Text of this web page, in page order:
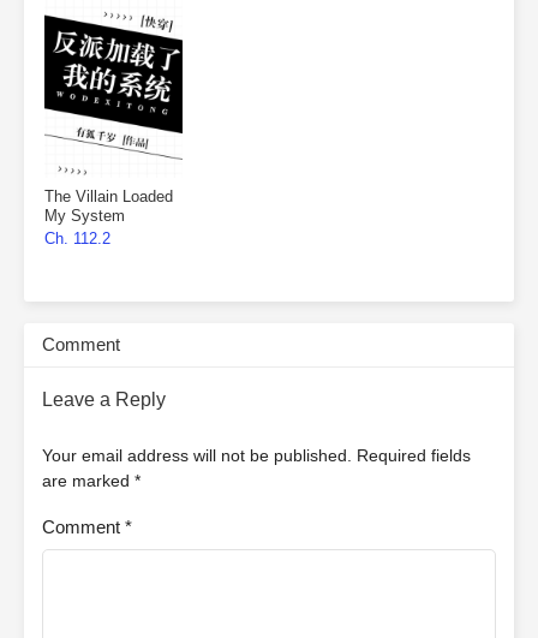
The Villain Loaded
My System
Ch. 112.2
Comment
Leave a Reply
Your email address will not be published. Required fields
are marked *
Comment *